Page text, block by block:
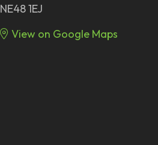
NE48 1EJ
View on Google Maps